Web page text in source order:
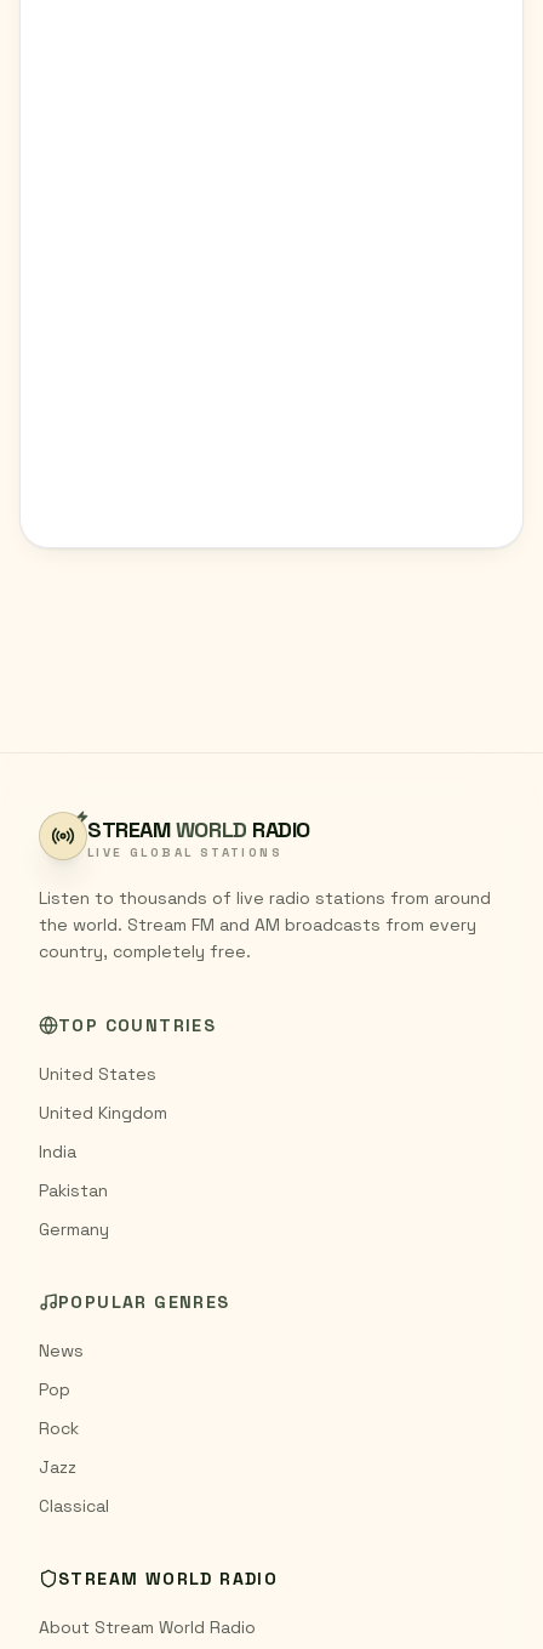
STREAMWORLD RADIO
LIVE GLOBAL STATIONS
Listen to thousands of live radio stations from around
the world. Stream FM and AM broadcasts from every
country, completely free.
TOP COUNTRIES
United States
United Kingdom
India
Pakistan
Germany
POPULAR GENRES
News
Pop
Rock
Jazz
Classical
STREAM WORLD RADIO
About Stream World Radio